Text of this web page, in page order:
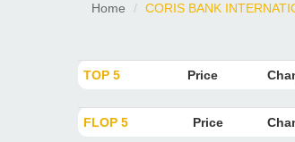
Home CORIS BANK
TOP 5 Price
FLOP 5 Price